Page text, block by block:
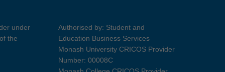
under
the
Authorised by: Student and
Education Business Services
Monash University CRICOS Provider
Number: 00008C